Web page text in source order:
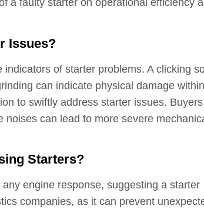
a faulty starter on operational efficiency
Issues?
of starter problems. A clicking
can indicate physical damage
to swiftly address starter issues. Buyers
can lead to more severe
Starters?
engine response, suggesting a starter
companies, as it can prevent